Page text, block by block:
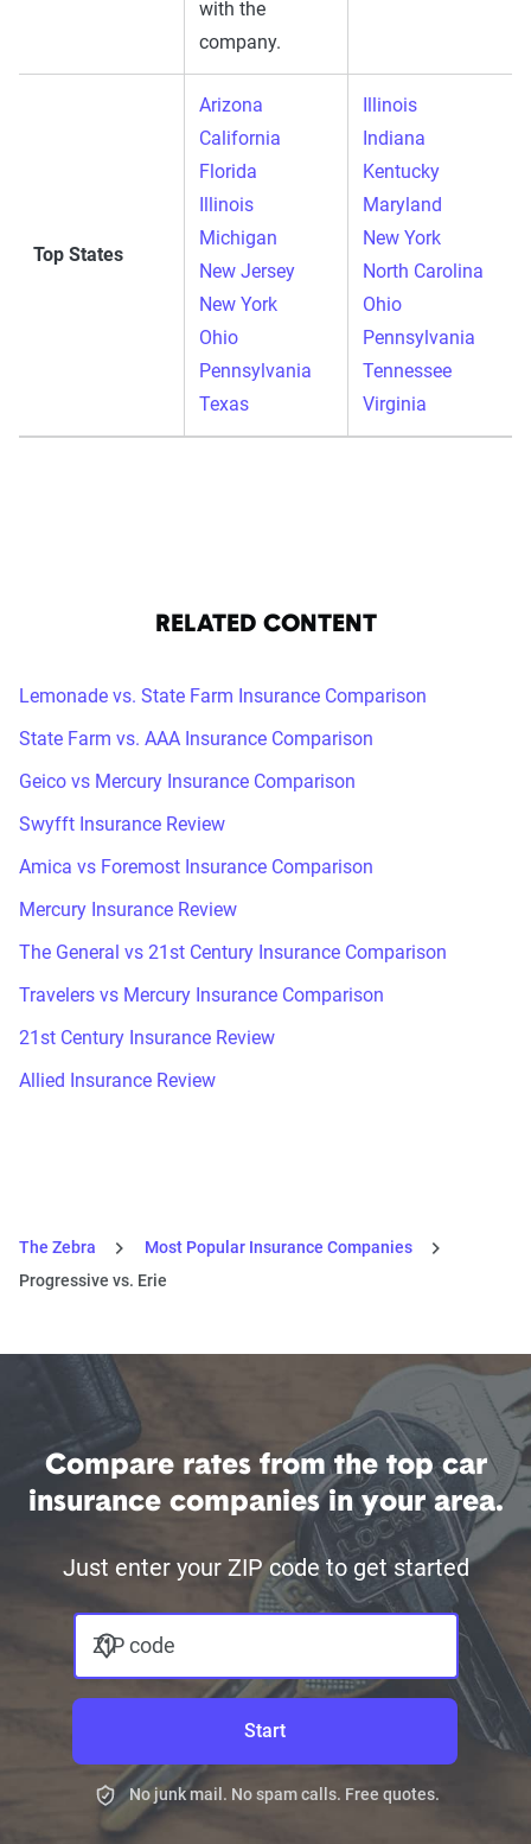
with the
company.
Top States
Arizona
California
Florida
Illinois
Michigan
New Jersey
New York
Ohio
Pennsylvania
Texas
Illinois
Indiana
Kentucky
Maryland
New York
North Carolina
Ohio
Pennsylvania
Tennessee
Virginia
RELATED CONTENT
Lemonade vs. State Farm Insurance Comparison
State Farm vs. AAA Insurance Comparison
Geico vs Mercury Insurance Comparison
Swyfft Insurance Review
Amica vs Foremost Insurance Comparison
Mercury Insurance Review
The General vs 21st Century Insurance Comparison
Travelers vs Mercury Insurance Comparison
21st Century Insurance Review
Allied Insurance Review
The Zebra
Most Popular Insurance Companies
Progressive vs. Erie
Compare rates from the top car
insurance companies in your area.
Just enter your ZIP code to get started
ZIP code
Start
No junk mail. No spam calls. Free quotes.